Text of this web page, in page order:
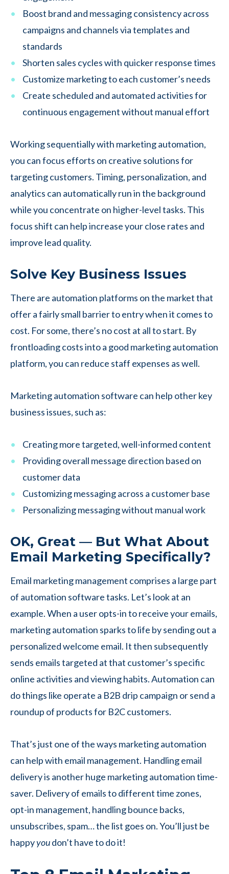
Boost brand and messaging consistency across
campaigns and channels via templates and
standards
Shorten sales cycles with quicker response times
Customize marketing to each customer’s needs
Create scheduled and automated activities for
continuous engagement without manual effort
Working sequentially with marketing automation,
you can focus efforts on creative solutions for
targeting customers. Timing, personalization, and
analytics can automatically run in the background
while you concentrate on higher-level tasks. This
focus shift can help increase your close rates and
improve lead quality.
Solve Key Business Issues
There are automation platforms on the market that
offer a fairly small barrier to entry when it comes to
cost. For some, there’s no cost at all to start. By
frontloading costs into a good marketing automation
platform, you can reduce staff expenses as well.
Marketing automation software can help other key
business issues, such as:
Creating more targeted, well-informed content
Providing overall message direction based on
customer data
Customizing messaging across a customer base
Personalizing messaging without manual work
OK, Great — But What About
Email Marketing Specifically?
Email marketing management comprises a large part
of automation software tasks. Let’s look at an
example. When a user opts-in to receive your emails,
marketing automation sparks to life by sending out a
personalized welcome email. It then subsequently
sends emails targeted at that customer’s specific
online activities and viewing habits. Automation can
do things like operate a B2B drip campaign or send a
roundup of products for B2C customers.
That’s just one of the ways marketing automation
can help with email management. Handling email
delivery is another huge marketing automation time-
saver. Delivery of emails to different time zones,
opt-in management, handling bounce backs,
unsubscribes, spam… the list goes on. You’ll just be
happyyoudon’t have to do it!